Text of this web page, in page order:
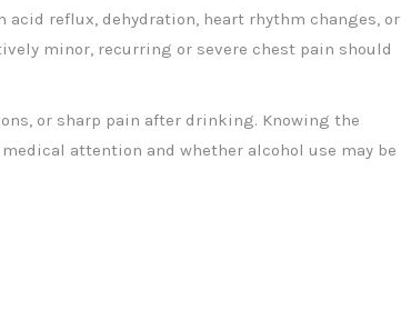
reflux, dehydration, heart rhythm changes, or
minor, recurring or severe chest pain should
or sharp pain after drinking. Knowing the
attention and whether alcohol use may be